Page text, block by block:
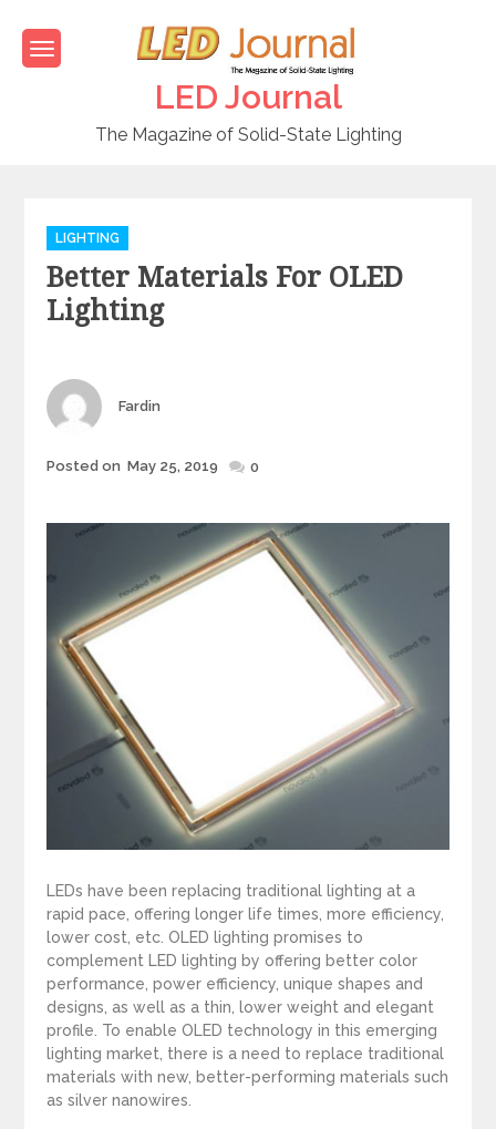
content
LED Journal
The Magazine of Solid-State Lighting
C
a
e
g
i
e
LIGHTING
Better Materials For OLED
Lighting
Author
Fardin
Posted
Posted on May 25, 2019 0
LEDs have been replacing traditional lighting at a
rapid pace, offering longer life times, more efficiency,
lower cost, etc. OLED lighting promises to
complement LED lighting by offering better color
performance, power efficiency, unique shapes and
designs, as well as a thin, lower weight and elegant
profile. To enable OLED technology in this emerging
lighting market, there is a need to replace traditional
materials with new, better-performing materials such
as silver nanowires.